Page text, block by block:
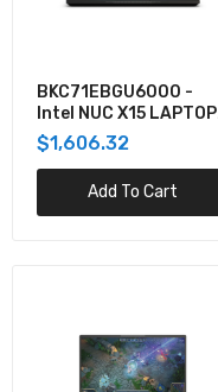
BKC71EBGU6000 -
Intel NUC X15 LAPTOP
KIT, CORE I7, RTX3060
W/NO CORD
$1,606.32
Add To Cart